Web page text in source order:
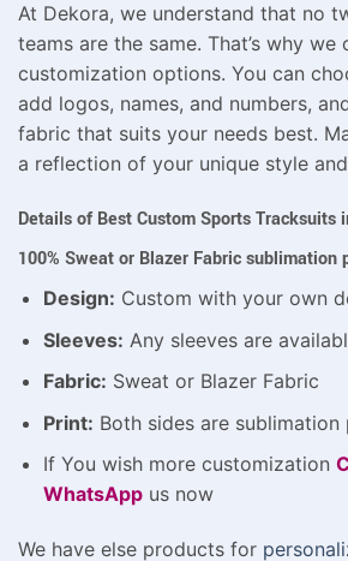
At Dekora, we understand that no
teams are the same. That’s why
customization options. You can
add logos, names, and numbers,
fabric that suits your needs best.
a reflection of your unique style
Details of Best Custom Sports Tracksuits
100% Sweat or Blazer Fabric sublimation
Design: Custom with your own
Sleeves: Any sleeves are
Fabric: Sweat or Blazer Fabric
Print: Both sides are
If You wish more customization
WhatsAppus now
We have else products for